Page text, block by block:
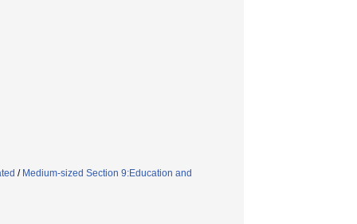
/ Medium-sized Section 9:Education and